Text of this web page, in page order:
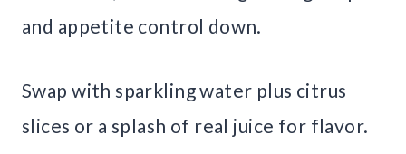
and appetite control down.
Swap with sparkling water plus citrus
slices or a splash of real juice for flavor.